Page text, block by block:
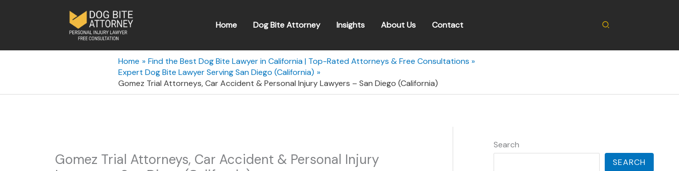
Home Dog Bite Attorney Insights About Us Contact Search
Home
Find the Best Dog Bite Lawyer in California | Top-Rated Attorneys & Free Consultations
Expert Dog Bite Lawyer Serving San Diego (California)
Gomez Trial Attorneys, Car Accident & Personal Injury Lawyers – San Diego (California)
Gomez Trial Attorneys, Car Accident & Personal Injury
Search
SEARCH